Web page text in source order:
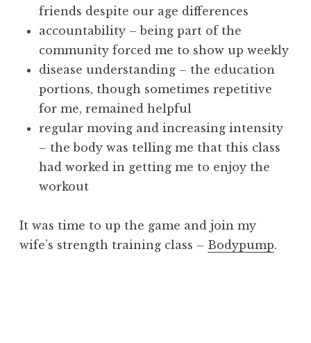
friends despite our age differences
accountability – being part of the
community forced me to show up weekly
disease understanding – the education
portions, though sometimes repetitive
for me, remained helpful
regular moving and increasing intensity
– the body was telling me that this class
had worked in getting me to enjoy the
workout
It was time to up the game and join my
wife’s strength training class – Bodypump.